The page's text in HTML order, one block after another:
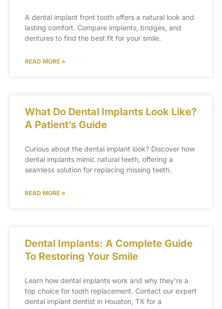
A dental implant front tooth offers a natural look and
lasting comfort. Compare implants, bridges, and
dentures to find the best fit for your smile.
READ MORE »
What Do Dental Implants Look Like?
A Patient’s Guide
Curious about the dental implant look? Discover how
dental implants mimic natural teeth, offering a
seamless solution for replacing missing teeth.
READ MORE »
Dental Implants: A Complete Guide
To Restoring Your Smile
Learn how dental implants work and why they’re a
top choice for tooth replacement. Contact our expert
dental implant dentist in Houston, TX for a